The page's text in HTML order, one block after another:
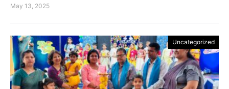
May 13, 2025
Uncategorized